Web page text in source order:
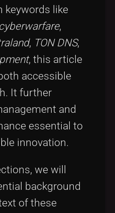
keywords like
cyberwarfare,
, TON DNS,
, this article
accessible
It further
and
essential to
innovation.
we will
background
of these